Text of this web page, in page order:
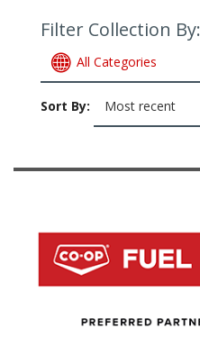
Filter Collection By:
All Categories
Sort By: Most recent